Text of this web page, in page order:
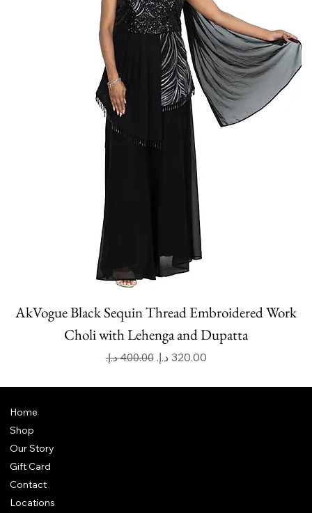
AkVogue Black Sequin Thread Embroidered Work
Choli with Lehenga and Dupatta
Regular Price
‏400.00 د.إ.‏ Sale Price
Home
Shop
Our Story
Gift Card
Contact
Locations